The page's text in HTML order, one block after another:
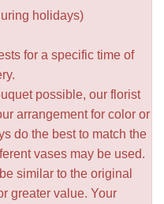
holidays)
for a specific time of
possible, our florist
arrangement for color or
do the best to match the
vases may be used.
similar to the original
greater value. Your